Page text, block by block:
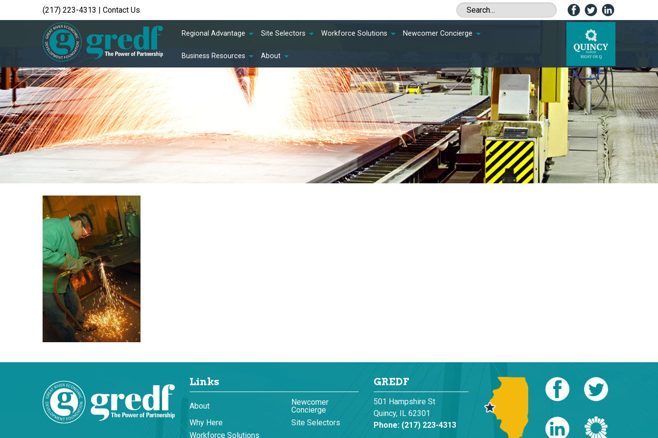
(217) 223-4313 | Contact Us
Regional Advantage Site Selectors Workforce Solutions Newcomer Concierge
Business Resources About
Links
About
Newcomer
Concierge
Why Here
Site Selectors
Workforce Solutions
GREDF
501 Hampshire St
Quincy, IL 62301
Phone: (217) 223-4313